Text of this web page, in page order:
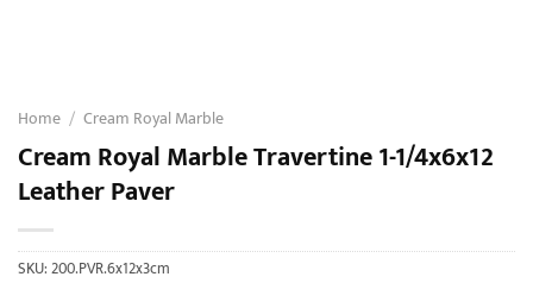
Home / Cream Royal Marble
Cream Royal Marble Travertine 1-1/4x6x12
Leather Paver
SKU:200.PVR.6x12x3cm